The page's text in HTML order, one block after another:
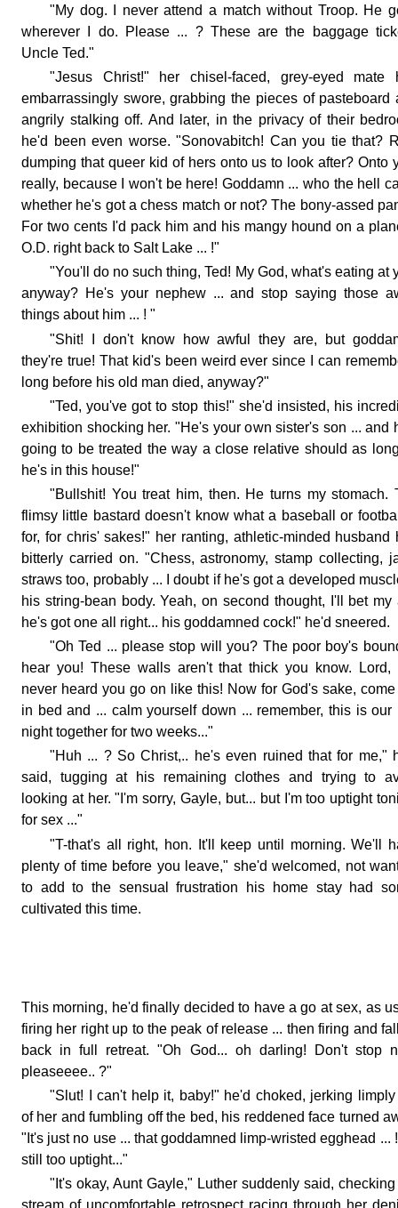
"My dog. I never attend a match without Troop. He
wherever I do. Please ... ? These are the baggage
Uncle Ted."
"Jesus Christ!" her chisel-faced, grey-eyed mate
embarrassingly swore, grabbing the pieces of pasteboard
angrily stalking off. And later, in the privacy of their
he'd been even worse. "Sonovabitch! Can you tie that?
dumping that queer kid of hers onto us to look after? Onto
really, because I won't be here! Goddamn ... who the hell
whether he's got a chess match or not? The bony-assed
For two cents I'd pack him and his mangy hound on a
O.D. right back to Salt Lake ... !"
"You'll do no such thing, Ted! My God, what's eating at
anyway? He's your nephew ... and stop saying those
things about him ... ! "
"Shit! I don't know how awful they are, but
they're true! That kid's been weird ever since I can
long before his old man died, anyway?"
"Ted, you've got to stop this!" she'd insisted, his
exhibition shocking her. "He's your own sister's son ... and
going to be treated the way a close relative should as
he's in this house!"
"Bullshit! You treat him, then. He turns my stomach.
flimsy little bastard doesn't know what a baseball or
for, for chris' sakes!" her ranting, athletic-minded husband
bitterly carried on. "Chess, astronomy, stamp collecting,
straws too, probably ... I doubt if he's got a developed
his string-bean body. Yeah, on second thought, I'll bet my
he's got one all right... his goddamned cock!" he'd sneered.
"Oh Ted ... please stop will you? The poor boy's
hear you! These walls aren't that thick you know. Lord,
never heard you go on like this! Now for God's sake,
in bed and ... calm yourself down ... remember, this is our
night together for two weeks..."
"Huh ... ? So Christ,.. he's even ruined that for me,"
said, tugging at his remaining clothes and trying to
looking at her. "I'm sorry, Gayle, but... but I'm too uptight
for sex ..."
"T-that's all right, hon. It'll keep until morning. We'll
plenty of time before you leave," she'd welcomed, not
to add to the sensual frustration his home stay had
cultivated this time.
This morning, he'd finally decided to have a go at sex, as
firing her right up to the peak of release ... then firing and
back in full retreat. "Oh God... oh darling! Don't stop
pleaseeee.. ?"
"Slut! I can't help it, baby!" he'd choked, jerking limply
of her and fumbling off the bed, his reddened face turned
"It's just no use ... that goddamned limp-wristed egghead ...
still too uptight..."
"It's okay, Aunt Gayle," Luther suddenly said,